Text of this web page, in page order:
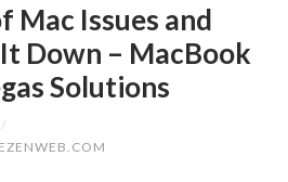
Mac Issues and
Down – MacBook
Solutions
/